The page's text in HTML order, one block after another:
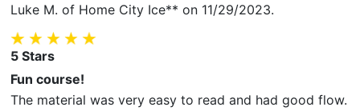
Luke M. of Home City Ice** on 11/29/2023.
5 Stars
Fun course!
The material was very easy to read and had good flow.